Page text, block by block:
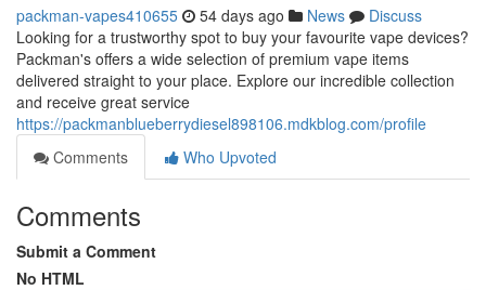
packman-vapes410655 54 days ago News
Discuss
Looking for a trustworthy spot to buy your favourite vape devices?
Packman's offers a wide selection of premium vape items
delivered straight to your place. Explore our incredible collection
and receive great service
https://packmanblueberrydiesel898106.mdkblog.com/profile
Comments
Who Upvoted
Comments
Submit a Comment
No HTML